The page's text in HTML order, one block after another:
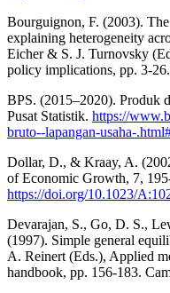
Bourguignon, F. (2003).
explaining heterogeneity
Eicher & S. J. Turnovsky
policy implications, pp. 3-
BPS. (2015–2020). Produk
Pusat Statistik. https://
bruto--lapangan-usaha-
Dollar, D., & Kraay, A.
of Economic Growth, 7,
https://doi.org/10.1023/
Devarajan, S., Go, D. S.,
(1997). Simple general
A. Reinert (Eds.), Applied
handbook, pp. 156-183.